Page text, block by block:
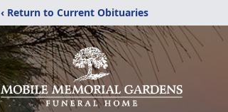
‹ Return to Current Obituaries